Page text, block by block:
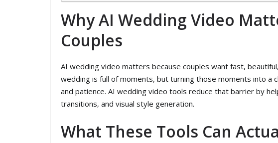
Why AI Wedding Video
Couples
AI wedding video matters because couples want fast,
wedding is full of moments, but turning those moments into a
and patience. AI wedding video tools reduce that barrier by
transitions, and visual style generation.
What These Tools Can